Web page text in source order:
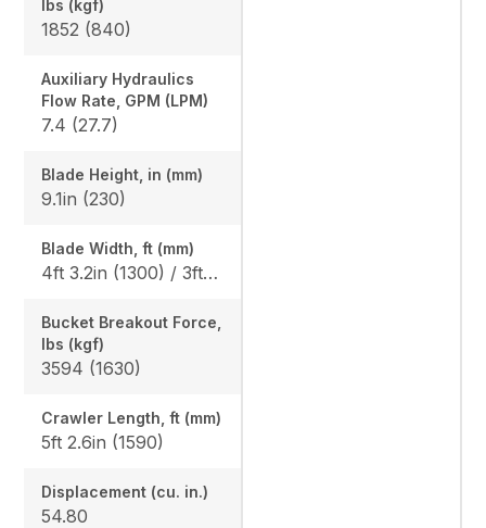
lbs (kgf)
1852 (840)
Auxiliary Hydraulics
Flow Rate, GPM (LPM)
7.4 (27.7)
Blade Height, in (mm)
9.1in (230)
Blade Width, ft (mm)
4ft 3.2in (1300) / 3ft 3.0in (990)
Bucket Breakout Force,
lbs (kgf)
3594 (1630)
Crawler Length, ft (mm)
5ft 2.6in (1590)
Displacement (cu. in.)
54.80